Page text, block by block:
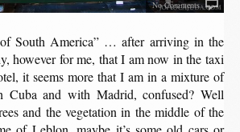
No Comments
South America” ​​… after arriving in the
however for me, that I am now in the taxi
it seems more that I am in a mixture of
Cuba and with Madrid, confused? Well
and the vegetation in the middle of the